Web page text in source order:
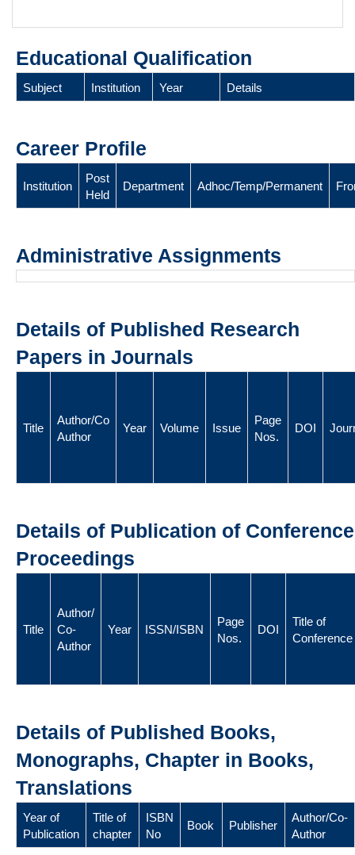
Educational Qualification
Subject Institution Year Details
Career Profile
Institution
Post
Held
Department Adhoc/Temp/Permanent
Administrative Assignments
Details of Published Research
Papers in Journals
Title
Author/Co
Author
Year Volume Issue
Page
Nos.
DOI
Details of Publication of Conference
Proceedings
Title
Author/
Co-
Author
Year ISSN/ISBN
Page
Nos.
DOI
Title of
Conference
Details of Published Books,
Monographs, Chapter in Books,
Translations
Year of
Publication
Title of
chapter
ISBN
No
Book Publisher
Author/Co-
Author